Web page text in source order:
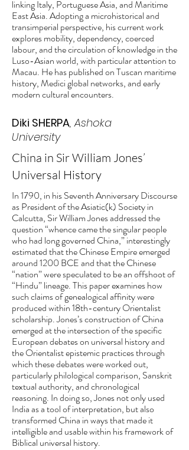
linking Italy, Portuguese Asia, and Maritime
East Asia. Adopting a microhistorical and
transimperial perspective, his current work
explores mobility, dependency, coerced
labour, and the circulation of knowledge in the
Luso-Asian world, with particular attention to
Macau. He has published on Tuscan maritime
history, Medici global networks, and early
modern cultural encounters.
Diki SHERPA, Ashoka
University
China in Sir William Jones’
Universal History
In 1790, in his Seventh Anniversary Discourse
as President of the Asiatic(k) Society in
Calcutta, Sir William Jones addressed the
question “whence came the singular people
who had long governed China,” interestingly
estimated that the Chinese Empire emerged
around 1200 BCE and that the Chinese
“nation” were speculated to be an offshoot of
“Hindu” lineage. This paper examines how
such claims of genealogical affinity were
produced within 18th-century Orientalist
scholarship. Jones’s construction of China
emerged at the intersection of the specific
European debates on universal history and
the Orientalist epistemic practices through
which these debates were worked out,
particularly philological comparison, Sanskrit
textual authority, and chronological
reasoning. In doing so, Jones not only used
India as a tool of interpretation, but also
transformed China in ways that made it
intelligible and usable within his framework of
Biblical universal history.